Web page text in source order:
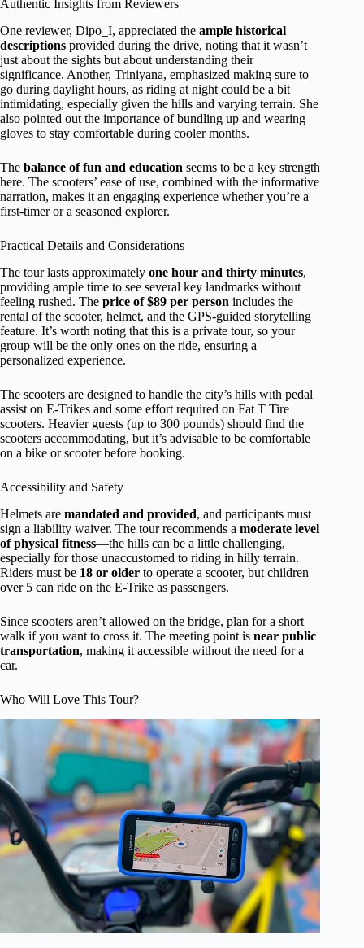
Authentic Insights from Reviewers
One reviewer, Dipo_I, appreciated the ample historical
descriptions provided during the drive, noting that it wasn’t
just about the sights but about understanding their
significance. Another, Triniyana, emphasized making sure to
go during daylight hours, as riding at night could be a bit
intimidating, especially given the hills and varying terrain. She
also pointed out the importance of bundling up and wearing
gloves to stay comfortable during cooler months.
The balance of fun and education seems to be a key strength
here. The scooters’ ease of use, combined with the informative
narration, makes it an engaging experience whether you’re a
first-timer or a seasoned explorer.
Practical Details and Considerations
The tour lasts approximately one hour and thirty minutes,
providing ample time to see several key landmarks without
feeling rushed. The price of $89 per person includes the
rental of the scooter, helmet, and the GPS-guided storytelling
feature. It’s worth noting that this is a private tour, so your
group will be the only ones on the ride, ensuring a
personalized experience.
The scooters are designed to handle the city’s hills with pedal
assist on E-Trikes and some effort required on Fat T Tire
scooters. Heavier guests (up to 300 pounds) should find the
scooters accommodating, but it’s advisable to be comfortable
on a bike or scooter before booking.
Accessibility and Safety
Helmets are mandated and provided, and participants must
sign a liability waiver. The tour recommends a moderate level
of physical fitness—the hills can be a little challenging,
especially for those unaccustomed to riding in hilly terrain.
Riders must be 18 or older to operate a scooter, but children
over 5 can ride on the E-Trike as passengers.
Since scooters aren’t allowed on the bridge, plan for a short
walk if you want to cross it. The meeting point is near public
transportation, making it accessible without the need for a
car.
Who Will Love This Tour?